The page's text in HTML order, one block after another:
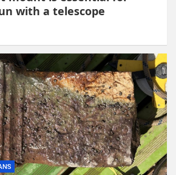
with a telescope